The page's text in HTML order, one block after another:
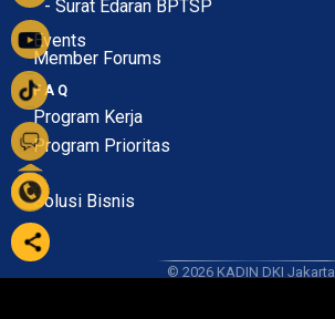
- Surat Edaran BPTSP
Events
Member Forums
F A Q
Program Kerja
Program Prioritas
Solusi Bisnis
© 2026 KADIN DKI Jakarta